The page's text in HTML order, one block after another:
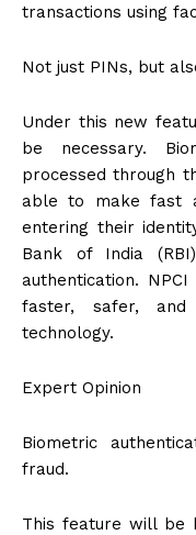
transactions using
Not just PINs, but
Under this new
be necessary.
processed through
able to make fast
entering their
Bank of India
authentication.
faster, safer,
technology.
Expert Opinion
Biometric
fraud.
This feature will be